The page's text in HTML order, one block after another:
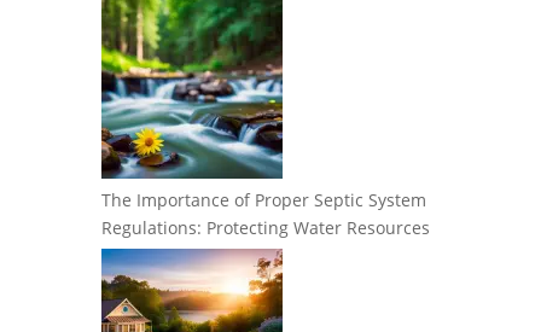
The Importance of Proper Septic System
Regulations: Protecting Water Resources